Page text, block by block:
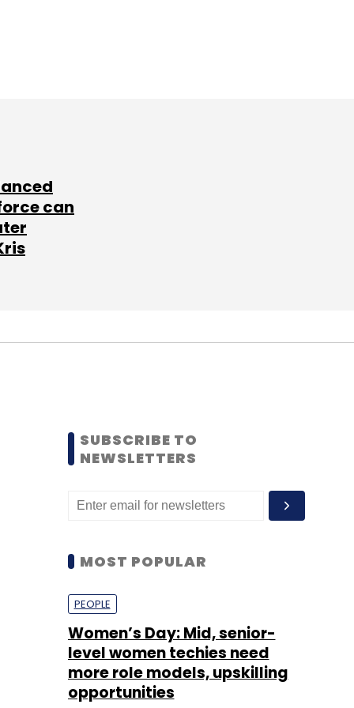
can
SUBSCRIBE TO
NEWSLETTERS
MOST POPULAR
PEOPLE
Women’s Day: Mid, senior-
level women techies need
more role models, upskilling
opportunities